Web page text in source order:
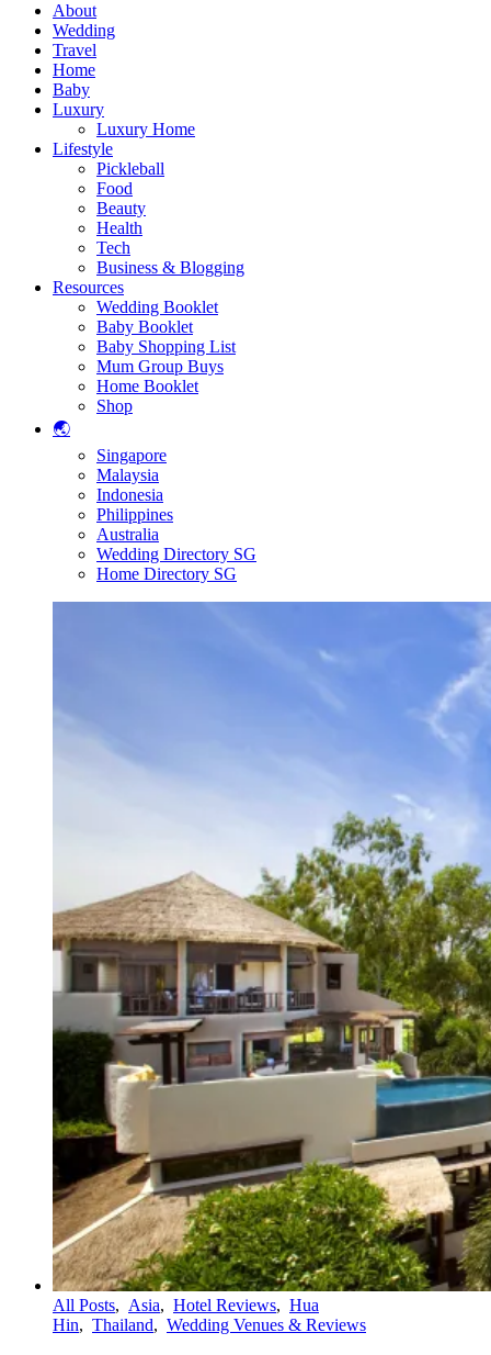
About
Wedding
Travel
Home
Baby
Luxury
Luxury Home
Lifestyle
Pickleball
Food
Beauty
Health
Tech
Business & Blogging
Resources
Wedding Booklet
Baby Booklet
Baby Shopping List
Mum Group Buys
Home Booklet
Shop
🌏
Singapore
Malaysia
Indonesia
Philippines
Australia
Wedding Directory SG
Home Directory SG
All Posts, Asia, Hotel Reviews, Hua
Hin, Thailand, Wedding Venues & Reviews